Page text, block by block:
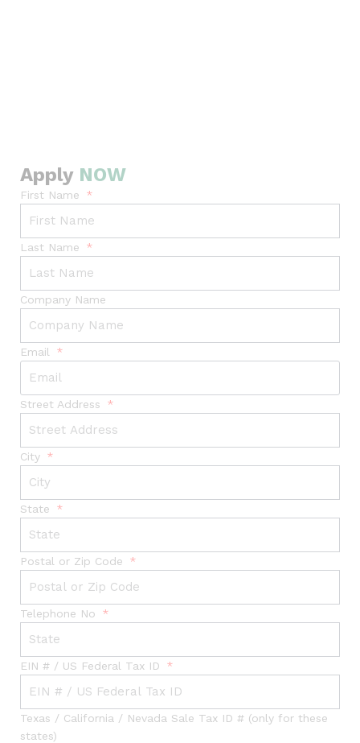
Apply NOW
First Name
Last Name
Company Name
Email
Street Address
City
State
Postal or Zip Code
Telephone No
EIN # / US Federal Tax ID
Texas / California / Nevada Sale Tax ID # (only for these
states)